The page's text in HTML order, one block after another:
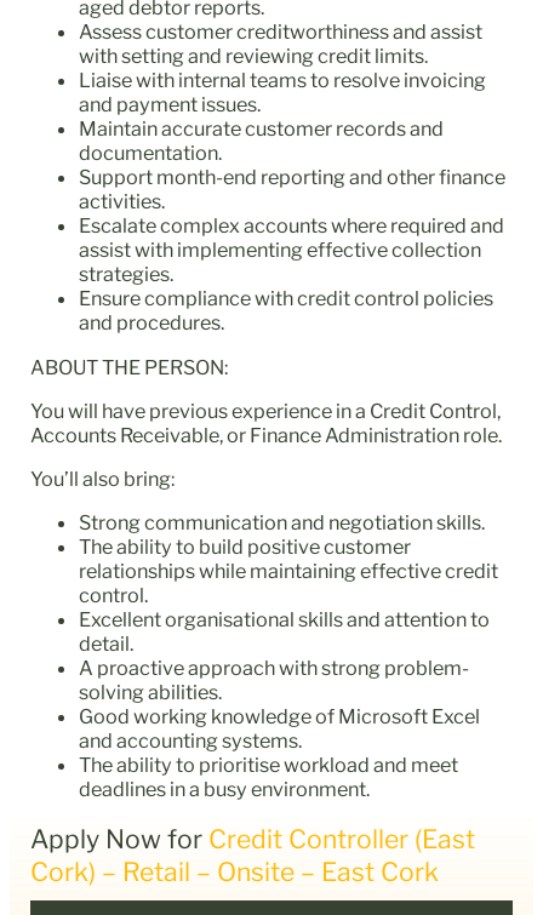
aged debtor reports.
Assess customer creditworthiness and assist
with setting and reviewing credit limits.
Liaise with internal teams to resolve invoicing
and payment issues.
Maintain accurate customer records and
documentation.
Support month-end reporting and other finance
activities.
Escalate complex accounts where required and
assist with implementing effective collection
strategies.
Ensure compliance with credit control policies
and procedures.
ABOUT THE PERSON:
You will have previous experience in a Credit Control,
Accounts Receivable, or Finance Administration role.
You’ll also bring:
Strong communication and negotiation skills.
The ability to build positive customer
relationships while maintaining effective credit
control.
Excellent organisational skills and attention to
detail.
A proactive approach with strong problem-
solving abilities.
Good working knowledge of Microsoft Excel
and accounting systems.
The ability to prioritise workload and meet
deadlines in a busy environment.
Apply Now for Credit Controller (East
Cork) – Retail – Onsite – East Cork